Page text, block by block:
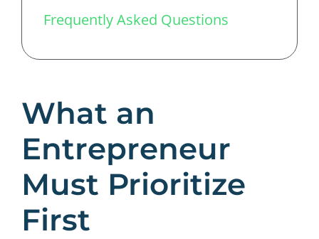
Frequently Asked Questions
What an
Entrepreneur
Must Prioritize
First